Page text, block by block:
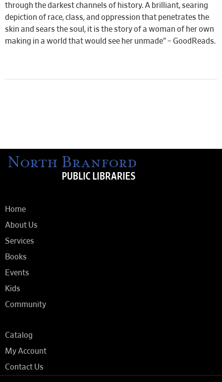
through the darkest channels of history. A brilliant, searing
depiction of race, class, and oppression that penetrates the
skin and sears the soul, it is the story of a woman of her own
making in a world that would see her unmade” – GoodReads.
Home
About Us
Services
Books
Events
Kids
Community
Catalog
My Account
Contact Us